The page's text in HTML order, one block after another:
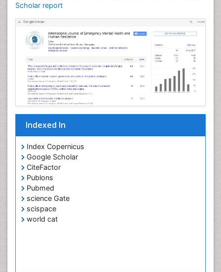
Scholar report
Indexed In
Index Copernicus
Google Scholar
CiteFactor
Publons
Pubmed
science Gate
scispace
world cat